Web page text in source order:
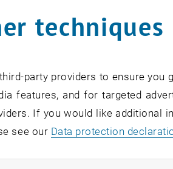
スト出席
Cultural Forum Tokyo
reservation required,
, opens in new window
techniques
party providers to ensure you
features, and for targeted
If you would like additional
see our Data protection